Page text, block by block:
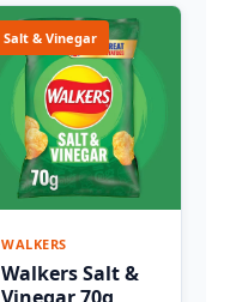
Salt & Vinegar
WALKERS
Walkers Salt &